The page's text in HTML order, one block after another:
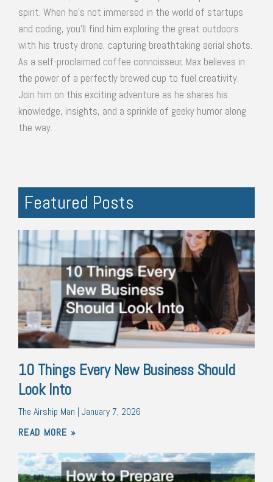
spirit. When he's not immersed in the world of startups
and coding, you'll find him exploring the great outdoors
with his trusty drone, capturing breathtaking aerial shots.
As a self-proclaimed coffee connoisseur, Max believes in
the power of a perfectly brewed cup to fuel creativity.
Join him on this exciting adventure as he shares his
knowledge, insights, and a sprinkle of geeky humor along
the way.
Featured Posts
10 Things Every New Business Should
Look Into
The Airship Man January 7, 2026
READ MORE »